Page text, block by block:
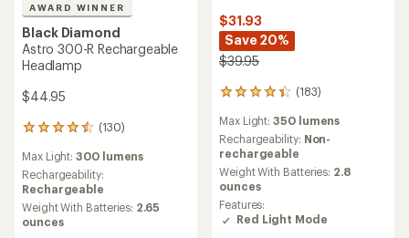
AWARD WINNER
Black Diamond
Astro 300-R Rechargeable
Headlamp
$44.95
(130)
130
with
an
average
rating
of
Max Light:300 lumens
Rechargeability:
Rechargeable
Weight With Batteries: 2.65
ounces
$31.93
Save 20%
$39.95
(183)
183
with
an
average
rating
of
4.3
out
of
Max Light:350 lumens
Rechargeability: Non-
rechargeable
Weight With Batteries: 2.8
ounces
Features:
Red Light Mode